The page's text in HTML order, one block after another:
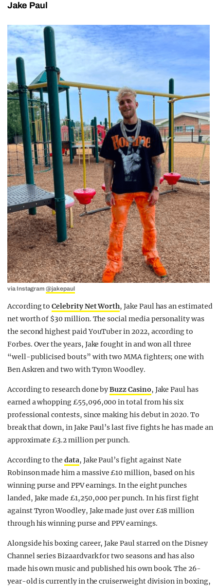
Jake Paul
via Instagram@jakepaul
According toCelebrity Net Worth, Jake Paul has an estimated
net worth of $30 million. The social media personality was
the second highest paid YouTuber in 2022, according to
Forbes. Over the years, Jake fought in and won all three
“well-publicised bouts” with two MMA fighters; one with
Ben Askren and two with Tyron Woodley.
According to research done byBuzz Casino, Jake Paul has
earned a whopping £55,096,000 in total from his six
professional contests, since making his debut in 2020. To
break that down, in Jake Paul’s last five fights he has made an
approximate £3.2 million per punch.
According to thedata, Jake Paul’s fight against Nate
Robinson made him a massive £10 million, based on his
winning purse and PPV earnings. In the eight punches
landed, Jake made £1,250,000 per punch. In his first fight
against Tyron Woodley, Jake made just over £18 million
through his winning purse and PPV earnings.
Alongside his boxing career, Jake Paul starred on the Disney
Channel series Bizaardvark for two seasons and has also
made his own music and published his own book. The 26-
year-old is currently in the cruiserweight division in boxing,